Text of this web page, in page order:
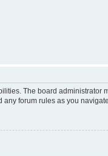
The board
forum rules as you